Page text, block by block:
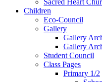
Children
Eco-Council
Gallery
Gallery
Gallery
Student Council
Class Pages
Primary 1/2